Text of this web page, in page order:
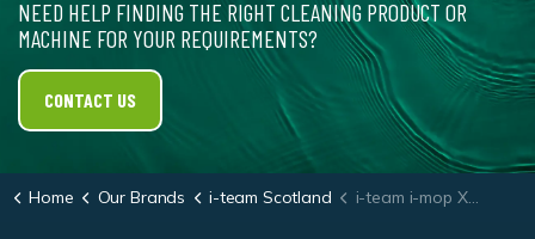
NEED HELP FINDING THE RIGHT CLEANING PRODUCT OR
MACHINE FOR YOUR REQUIREMENTS?
CONTACT US
Home Our Brands i-team Scotland i-team i-mop XL Red Floor Pads